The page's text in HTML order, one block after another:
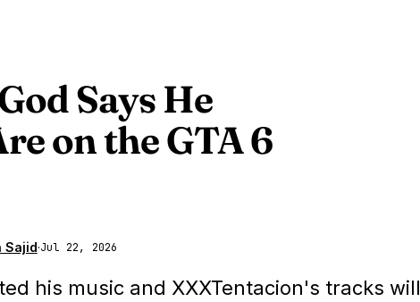
Says He
on theGTA 6
Sajid·Jul 22, 2026
his music and XXXTentacion's tracks will